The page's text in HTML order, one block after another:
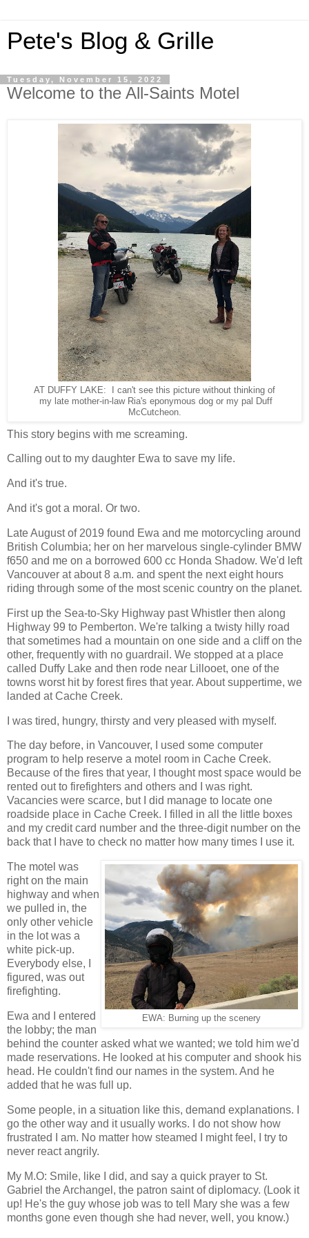
Pete's Blog & Grille
Tuesday, November 15, 2022
Welcome to the All-Saints Motel
AT DUFFY LAKE: I can't see this picture without thinking of
my late mother-in-law Ria's eponymous dog or my pal Duff
McCutcheon.
This story begins with me screaming.
Calling out to my daughter Ewa to save my life.
And it's true.
And it's got a moral. Or two.
Late August of 2019 found Ewa and me motorcycling around
British Columbia; her on her marvelous single-cylinder BMW
f650 and me on a borrowed 600 cc Honda Shadow. We'd left
Vancouver at about 8 a.m. and spent the next eight hours
riding through some of the most scenic country on the planet.
First up the Sea-to-Sky Highway past Whistler then along
Highway 99 to Pemberton. We're talking a twisty hilly road
that sometimes had a mountain on one side and a cliff on the
other, frequently with no guardrail. We stopped at a place
called Duffy Lake and then rode near Lillooet, one of the
towns worst hit by forest fires that year. About suppertime, we
landed at Cache Creek.
I was tired, hungry, thirsty and very pleased with myself.
The day before, in Vancouver, I used some computer
program to help reserve a motel room in Cache Creek.
Because of the fires that year, I thought most space would be
rented out to firefighters and others and I was right.
Vacancies were scarce, but I did manage to locate one
roadside place in Cache Creek. I filled in all the little boxes
and my credit card number and the three-digit number on the
back that I have to check no matter how many times I use it.
EWA: Burning up the scenery
The motel was
right on the main
highway and when
we pulled in, the
only other vehicle
in the lot was a
white pick-up.
Everybody else, I
figured, was out
firefighting.
Ewa and I entered
the lobby; the man
behind the counter asked what we wanted; we told him we'd
made reservations. He looked at his computer and shook his
head. He couldn't find our names in the system. And he
added that he was full up.
Some people, in a situation like this, demand explanations. I
go the other way and it usually works. I do not show how
frustrated I am. No matter how steamed I might feel, I try to
never react angrily.
My M.O: Smile, like I did, and say a quick prayer to St.
Gabriel the Archangel, the patron saint of diplomacy. (Look it
up! He's the guy whose job was to tell Mary she was a few
months gone even though she had never, well, you know.)